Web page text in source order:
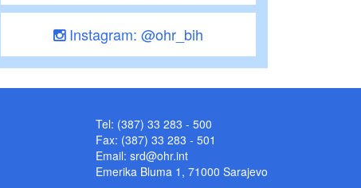
Instagram: @ohr_bih
Tel: (387) 33 283 - 500
Fax: (387) 33 283 - 501
Email: srd@ohr.int
Emerika Bluma 1, 71000 Sarajevo